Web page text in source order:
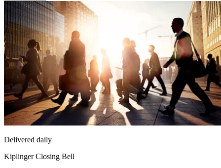
Delivered daily
Kiplinger Closing Bell